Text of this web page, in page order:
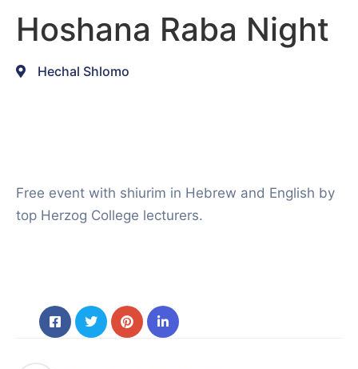
Hoshana Raba Night
Hechal Shlomo
Free event with shiurim in Hebrew and English by
top Herzog College lecturers.